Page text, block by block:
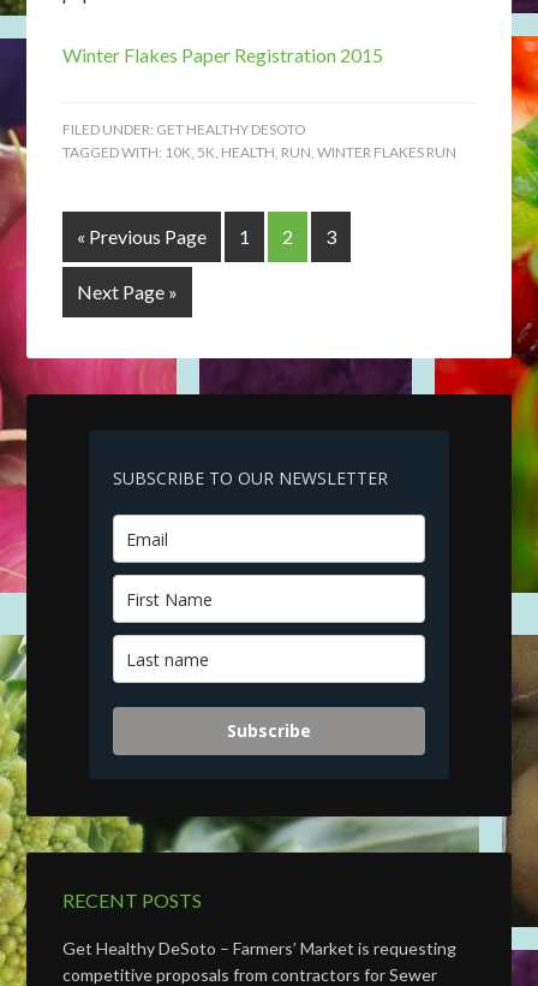
Winter Flakes Paper Registration 2015
FILED UNDER: GET HEALTHY DESOTO
TAGGED WITH: 10K, 5K, HEALTH, RUN,WINTER FLAKES RUN
« Previous Page 1 2 3
Next Page »
SUBSCRIBE TO OUR NEWSLETTER
Subscribe
RECENT POSTS
Get Healthy DeSoto – Farmers’ Market is requesting
competitive proposals from contractors for Sewer